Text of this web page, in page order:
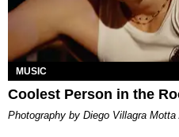
MUSIC
Coolest Person in the
Photography by Diego Villagra